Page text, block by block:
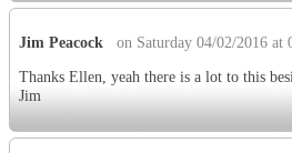
Jim Peacock
on Saturday 04/02/2016 at
Thanks Ellen, yeah there is a lot to this
Jim